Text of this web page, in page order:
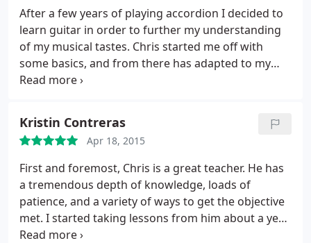
guy, and he'll encourage you even while you're
completely mangling a song. He tailors your
lessons based on your preferences and what you
want to get out of playing, which makes me that
much more motivated to practice.
If you're looking
Chris is your guy.
After a few years of playing accordion I decided to
learn guitar in order to further my understanding
of my musical tastes. Chris started me off with
some basics, and from there has adapted to my
background and interests by providing me with a
and fun to talk to about mutual interests while I am
setting up or cleaning up, but class time is focused
and efficient. He is extremely knowledgeable about
music, and any time I mentioned something I have
been thinking about or experimenting with he has
helpful comments, suggestions, exercises, or
practice routines for me depending on the
Kristin Contreras
Apr 18, 2015
First and foremost, Chris is a great teacher. He has
a tremendous depth of knowledge, loads of
patience, and a variety of ways to get the objective
met. I started taking lessons from him about a year
ago, and he has been able to take a 52-year old,